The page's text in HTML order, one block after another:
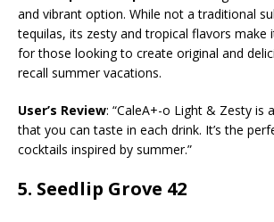
and vibrant option. While not a traditional
tequilas, its zesty and tropical flavors make
for those looking to create original and
recall summer vacations.
User’s Review: “CaleA+-o Light & Zesty is
that you can taste in each drink. It’s the
cocktails inspired by summer.”
5. Seedlip Grove 42